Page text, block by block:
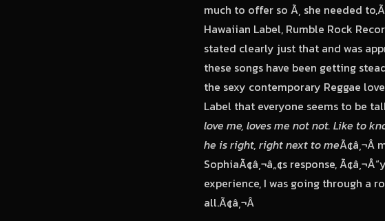
much to offer so Ã‚ she needed to,Ã‚
Hawaiian Label, Rumble Rock
stated clearly just that and was
these songs have been getting
the sexy contemporary Reggae
Label that everyone seems to be
love me, loves me not not. Like to
he is right, right next to me
SophiaÃ¢â‚¬â„¢s response,
experience, I was going through a
all.Ã¢â‚¬Â